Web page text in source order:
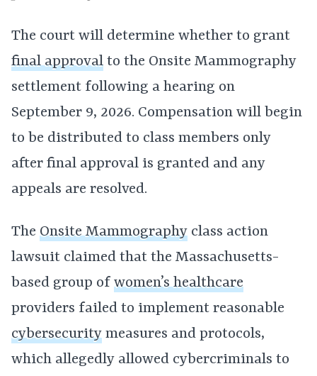
The court will determine whether to grant
final approval to the Onsite Mammography
settlement following a hearing on
September 9, 2026. Compensation will begin
to be distributed to class members only
after final approval is granted and any
appeals are resolved.
The Onsite Mammography class action
lawsuit claimed that the Massachusetts-
based group of women’s healthcare
providers failed to implement reasonable
cybersecurity measures and protocols,
which allegedly allowed cybercriminals to